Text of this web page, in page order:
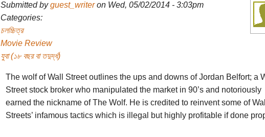
Submitted byguest_writeron Wed, 05/02/2014 - 3:03pm
Categories:
চলচ্চিত্র
Movie Review
যুবা (১৮ বছর বা তদুর্দ্ধ)
The wolf of Wall Street outlines the ups and downs of Jordan Belfort; a
Street stock broker who manipulated the market in 90’s and notoriously
earned the nickname of The Wolf. He is credited to reinvent some of Wall
Streets’ infamous tactics which is illegal but highly profitable if done